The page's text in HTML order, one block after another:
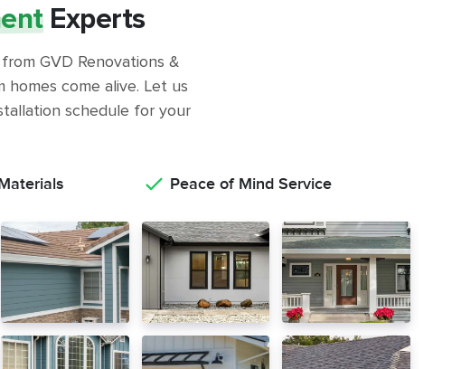
Experts
GVD Renovations &
homes come alive. Let us
schedule for your
Peace of Mind Service